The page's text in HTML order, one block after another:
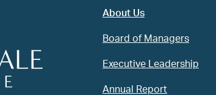
About Us
Board of Managers
Executive Leadership
Annual Report